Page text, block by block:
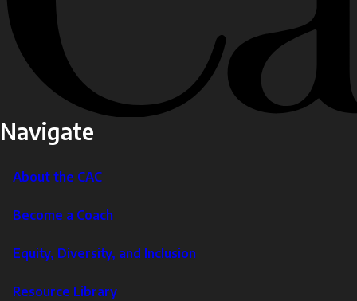
Navigate
About the CAC
Become a Coach
Equity, Diversity, and Inclusion
Resource Library